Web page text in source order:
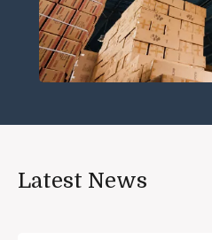
Latest News